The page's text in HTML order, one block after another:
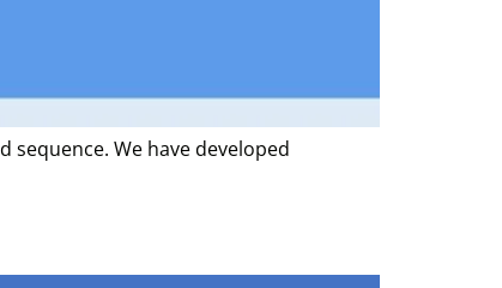
sequence. We have developed